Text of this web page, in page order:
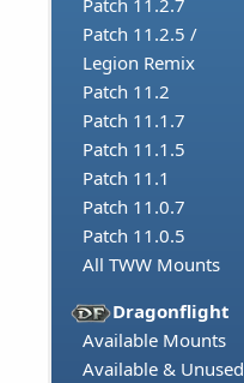
Patch 11.2.7
Patch 11.2.5 /
Legion Remix
Patch 11.2
Patch 11.1.7
Patch 11.1.5
Patch 11.1
Patch 11.0.7
Patch 11.0.5
All TWW Mounts
Dragonflight
Available Mounts
Available & Unused